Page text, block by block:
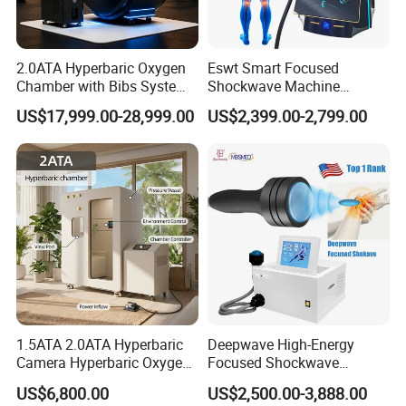
Detailed Photos
2.0ATA Hyperbaric Oxygen
Chamber with Bibs System
One Person Time Machine
Physiotherapy Machine 2
Year Warranty Customized
Logo Wholesale Supply
US$17,999.00-28,999.00
Eswt Smart Focused
Shockwave Machine
Rehabilitation
Physiotherapy Focus Shock
Erectile Dysfunction
Electromagnetic Focus
Shockwave Device
US$2,399.00-2,799.00
1.5ATA 2.0ATA Hyperbaric
Camera Hyperbaric Oxygen
Chamber for Wellness
Center Walk in & Sitting
US$6,800.00
Deepwave High-Energy
Focused Shockwave
Therapy Machine Chronic
Musculoskeletal Pain Relief
US$2,500.00-3,888.00